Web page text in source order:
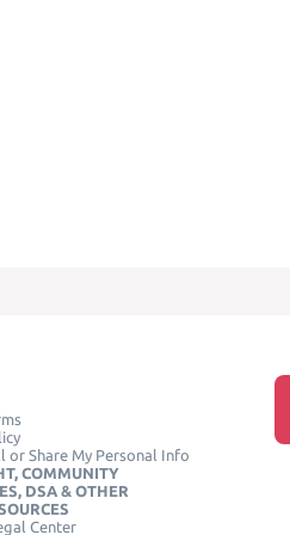
or Share My Personal Info
COMMUNITY
DSA & OTHER
Center